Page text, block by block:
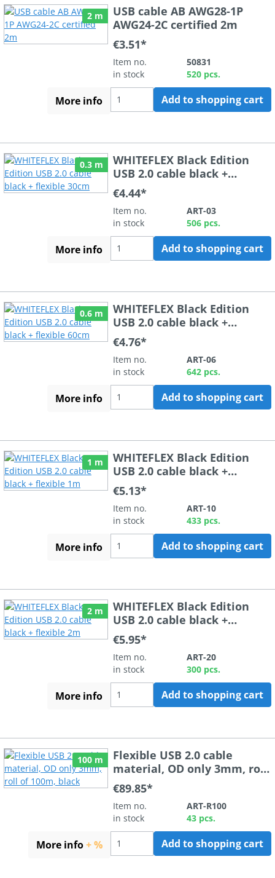
2 m
USB cable AB AWG28-1P
AWG24-2C certified 2m
€3.51*
Item no.
50831
in stock
520 pcs.
More info Add to shopping cart
0.3 m
WHITEFLEX Black Edition
USB 2.0 cable black +
flexible 30cm
€4.44*
Item no.
ART-03
in stock
506 pcs.
More info Add to shopping cart
0.6 m
WHITEFLEX Black Edition
USB 2.0 cable black +
flexible 60cm
€4.76*
Item no.
ART-06
in stock
642 pcs.
More info Add to shopping cart
1 m
WHITEFLEX Black Edition
USB 2.0 cable black +
flexible 1m
€5.13*
Item no.
ART-10
in stock
433 pcs.
More info Add to shopping cart
2 m
WHITEFLEX Black Edition
USB 2.0 cable black +
flexible 2m
€5.95*
Item no.
ART-20
in stock
300 pcs.
More info Add to shopping cart
100 m
Flexible USB 2.0 cable
material, OD only 3mm, roll
of 100m, black
€89.85*
Item no.
ART-R100
in stock
43 pcs.
More info+ % Add to shopping cart